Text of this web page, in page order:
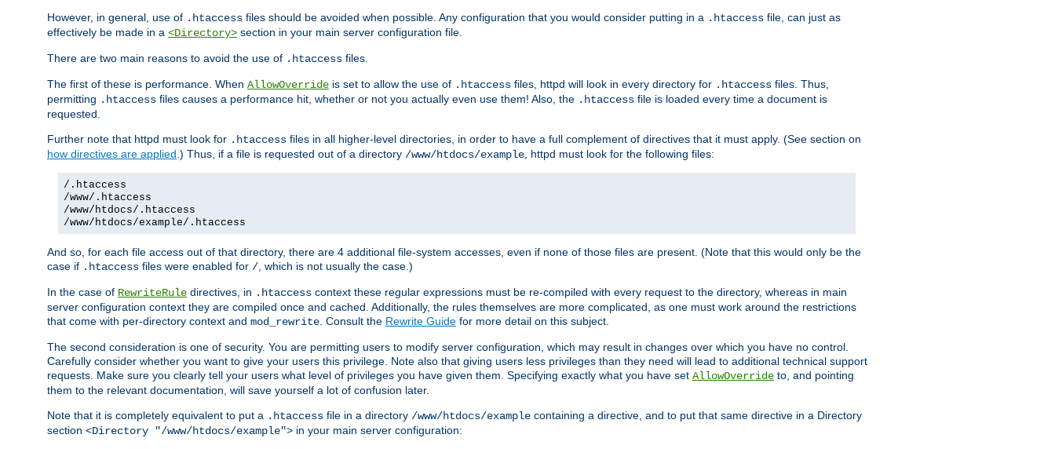
However, in general, use of .htaccess files should be avoided when possible. Any configuration that you would consider putting in a .htaccess file, can just as
effectively be made in a <Directory> section in your main server configuration file.
There are two main reasons to avoid the use of .htaccess files.
The first of these is performance. When AllowOverride is set to allow the use of .htaccess files, httpd will look in every directory for .htaccess files. Thus,
permitting .htaccess files causes a performance hit, whether or not you actually even use them! Also, the .htaccess file is loaded every time a document is
requested.
Further note that httpd must look for .htaccess files in all higher-level directories, in order to have a full complement of directives that it must apply. (See section on
how directives are applied.) Thus, if a file is requested out of a directory /www/htdocs/example, httpd must look for the following files:
/.htaccess
/www/.htaccess
/www/htdocs/.htaccess
/www/htdocs/example/.htaccess
And so, for each file access out of that directory, there are 4 additional file-system accesses, even if none of those files are present. (Note that this would only be the
case if .htaccess files were enabled for /, which is not usually the case.)
In the case of RewriteRule directives, in .htaccess context these regular expressions must be re-compiled with every request to the directory, whereas in main
server configuration context they are compiled once and cached. Additionally, the rules themselves are more complicated, as one must work around the restrictions
that come with per-directory context and mod_rewrite. Consult the Rewrite Guide for more detail on this subject.
The second consideration is one of security. You are permitting users to modify server configuration, which may result in changes over which you have no control.
Carefully consider whether you want to give your users this privilege. Note also that giving users less privileges than they need will lead to additional technical support
requests. Make sure you clearly tell your users what level of privileges you have given them. Specifying exactly what you have set AllowOverride to, and pointing
them to the relevant documentation, will save yourself a lot of confusion later.
Note that it is completely equivalent to put a .htaccess file in a directory /www/htdocs/example containing a directive, and to put that same directive in a Directory
section <Directory "/www/htdocs/example"> in your main server configuration: